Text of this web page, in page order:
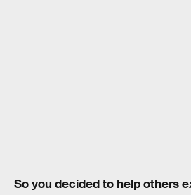
So you decided to help others